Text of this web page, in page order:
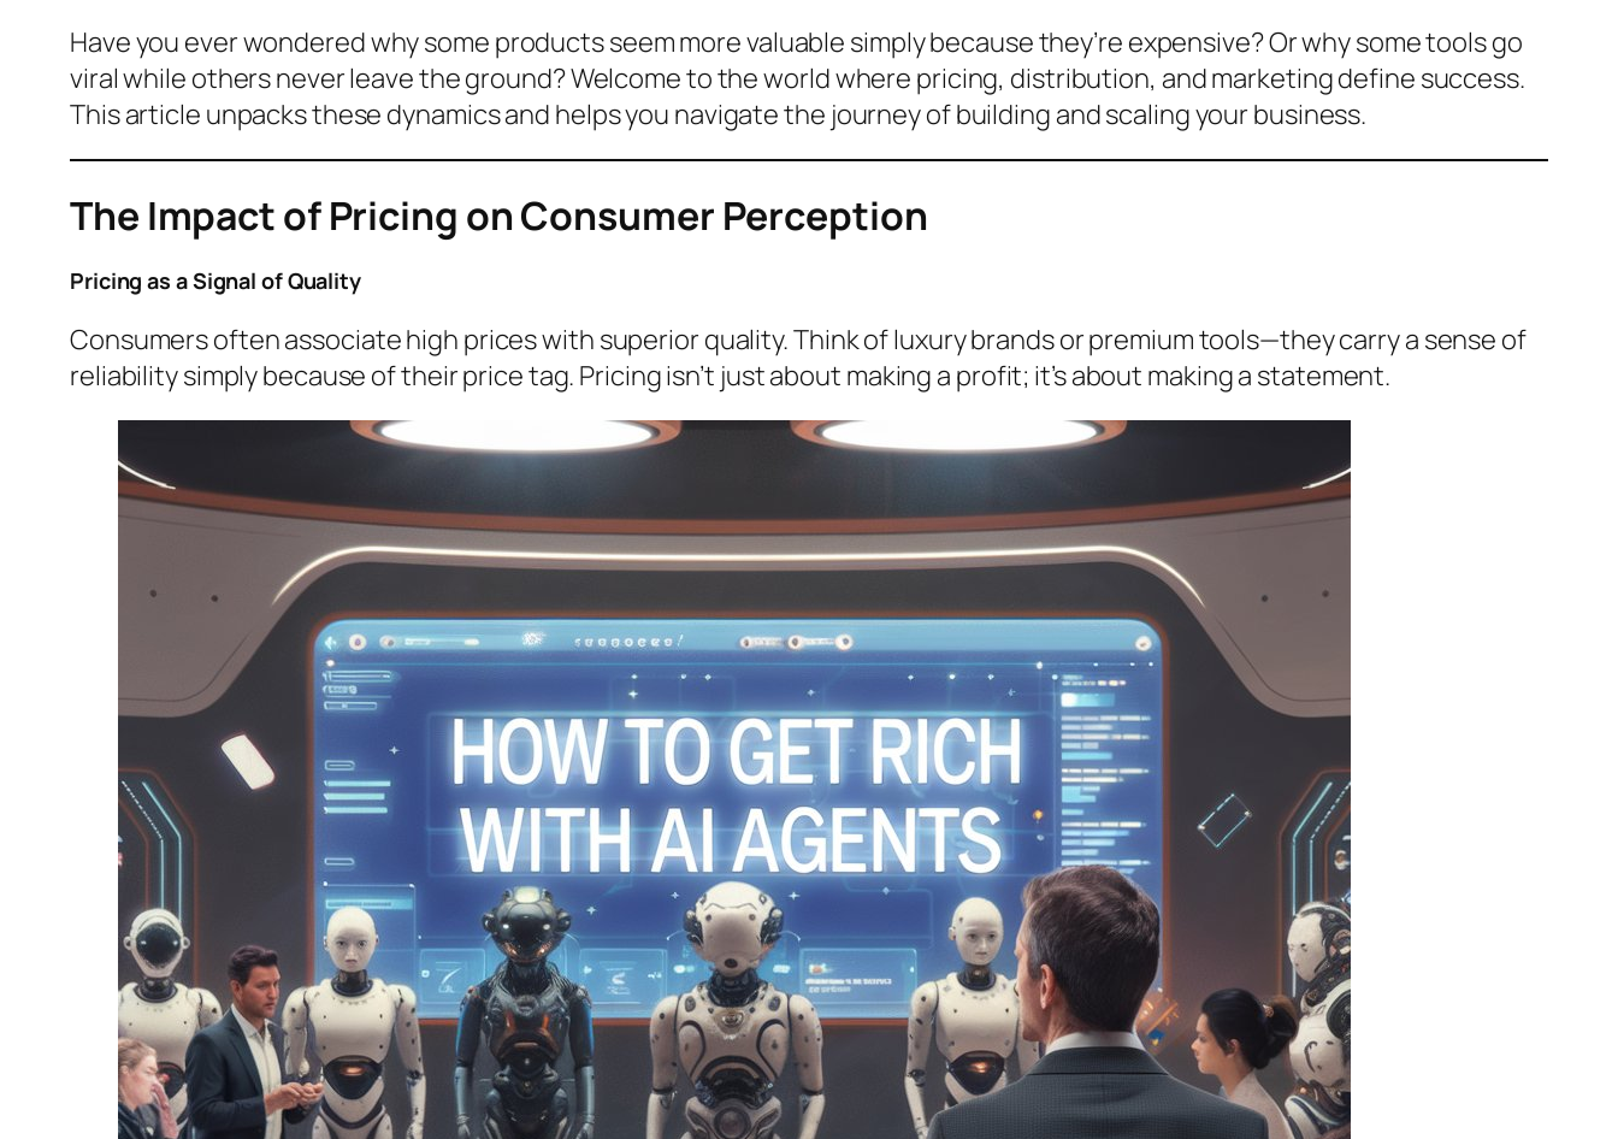
Have you ever wondered why some products seem more valuable simply because they’re expensive? Or why some tools go
viral while others never leave the ground? Welcome to the world where pricing, distribution, and marketing define success.
This article unpacks these dynamics and helps you navigate the journey of building and scaling your business.
The Impact of Pricing on Consumer Perception
Pricing as a Signal of Quality
Consumers often associate high prices with superior quality. Think of luxury brands or premium tools—they carry a sense of
reliability simply because of their price tag. Pricing isn’t just about making a profit; it’s about making a statement.